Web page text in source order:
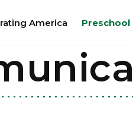
America Preschool